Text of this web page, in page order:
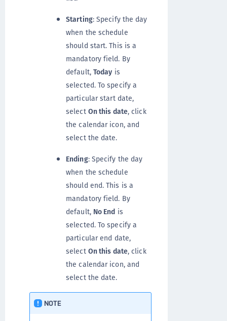
Starting: Specify the day
when the schedule
should start. This is a
mandatory field. By
default, Today is
selected. To specify a
particular start date,
select On this date, click
the calendar icon, and
select the date.
Ending: Specify the day
when the schedule
should end. This is a
mandatory field. By
default, No End is
selected. To specify a
particular end date,
select On this date, click
the calendar icon, and
select the date.
NOTE